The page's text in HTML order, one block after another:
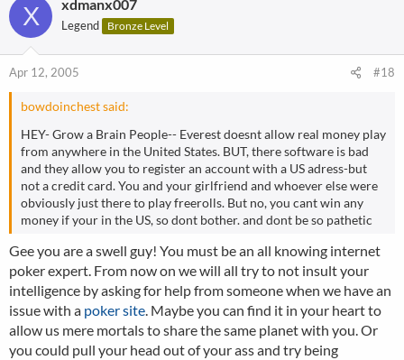
X xdmanx007
Legend Bronze Level
Apr 12, 2005 #18
bowdoinchest said:
HEY- Grow a Brain People-- Everest doesnt allow real money play
from anywhere in the United States. BUT, there software is bad
and they allow you to register an account with a US adress-but
not a credit card. You and your girlfriend and whoever else were
obviously just there to play freerolls. But no, you cant win any
money if your in the US, so dont bother. and dont be so pathetic
Gee you are a swell guy! You must be an all knowing internet
poker expert. From now on we will all try to not insult your
intelligence by asking for help from someone when we have an
issue with a poker site. Maybe you can find it in your heart to
allow us mere mortals to share the same planet with you. Or
you could pull your head out of your ass and try being